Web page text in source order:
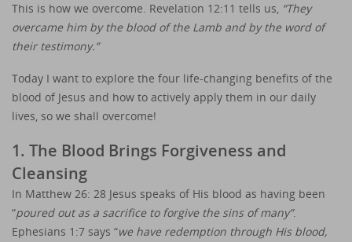
This is how we overcome. Revelation 12:11 tells us, “They
overcame him by the blood of the Lamb and by the word of
their testimony.”
Today I want to explore the four life-changing benefits of the
blood of Jesus and how to actively apply them in our daily
lives, so we shall overcome!
1. The Blood Brings Forgiveness and
Cleansing
In Matthew 26: 28 Jesus speaks of His blood as having been
“poured out as a sacrifice to forgive the sins of many”.
Ephesians 1:7 says “we have redemption through His blood,